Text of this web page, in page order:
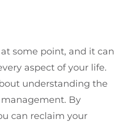
at some point, and it can
aspect of your life.
understanding the
By
can reclaim your